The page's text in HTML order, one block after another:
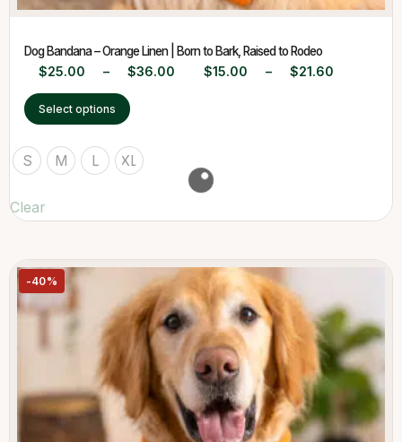
Dog Bandana – Orange Linen | Born to Bark, Raised to Rodeo
$25.00 – $36.00 $15.00 – $21.60
Select options
S M L XL
Clear
-40%